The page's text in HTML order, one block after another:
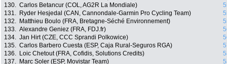
130. Carlos Betancur (COL, AG2R La Mondiale)
131.
Ryder Hesjedal (CAN, Cannondale-Garmin Pro Cycling Team)
132.
Matthieu Boulo (FRA, Bretagne-Séché Environnement)
133. Alexandre Geniez (FRA, FDJ.fr)
134. Jan Hirt (CZE, CCC Sprandi Polkowice)
135. Carlos Barbero Cuesta (ESP, Caja Rural-Seguros RGA)
136.
Loic Chetout (FRA, Cofidis, Solutions Credits)
137.
Marc Soler (ESP, Movistar Team)